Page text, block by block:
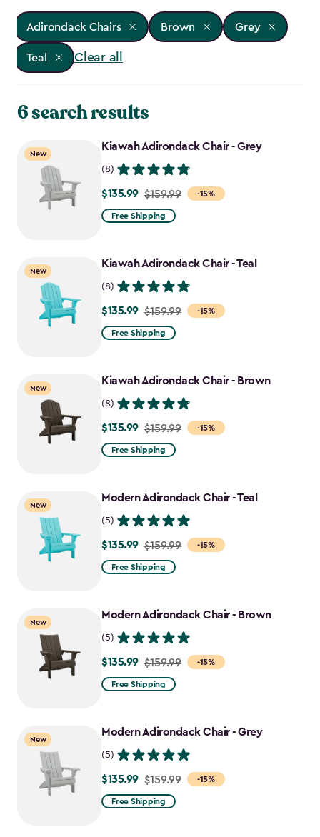
Adirondack Chairs Brown Grey
Teal Clear all
6 search results
New
Kiawah Adirondack Chair - Grey
(8)
-15%
Price
from
$135.99
$135.99 $159.99
Free Shipping
New
Kiawah Adirondack Chair - Teal
(8)
-15%
Price
from
$135.99
$135.99 $159.99
Free Shipping
New
Kiawah Adirondack Chair - Brown
(8)
-15%
Price
from
$135.99
$135.99 $159.99
Free Shipping
New
Modern Adirondack Chair - Teal
(5)
-15%
Price
from
$135.99
$135.99 $159.99
Free Shipping
New
Modern Adirondack Chair - Brown
(5)
-15%
Price
from
$135.99
$135.99 $159.99
Free Shipping
New
Modern Adirondack Chair - Grey
(5)
-15%
Price
from
$135.99 $159.99
Free Shipping